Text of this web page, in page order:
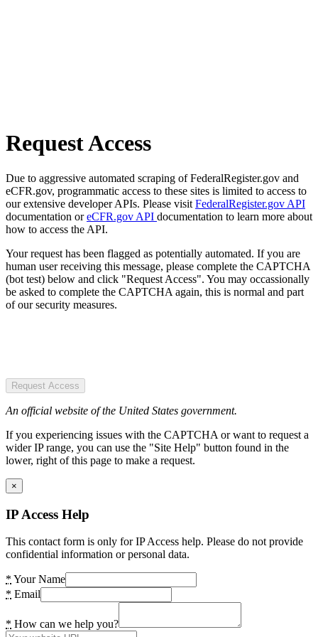
Request Access
Due to aggressive automated scraping of FederalRegister.gov and
eCFR.gov, programmatic access to these sites is limited to access to
our extensive developer APIs. Please visit FederalRegister.gov API
documentation oreCFR.gov API documentation to learn more about
how to access the API.
Your request has been flagged as potentially automated. If you are
human user receiving this message, please complete the CAPTCHA
(bot test) below and click "Request Access". You may occassionally
be asked to complete the CAPTCHA again, this is normal and part
of our security measures.
Request Access
An official website of the United States government.
If you experiencing issues with the CAPTCHA or want to request a
wider IP range, you can use the "Site Help" button found in the
lower, right of this page to make a request.
×
IP Access Help
This contact form is only for IP Access help. Please do not provide
confidential information or personal data.
* Your Name
* Email
* How can we help you?